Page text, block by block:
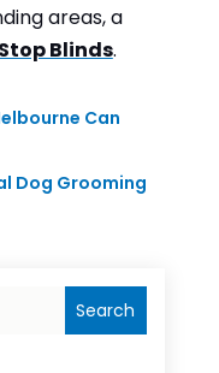
areas, a
Blinds.
Can
Dog Grooming
Search